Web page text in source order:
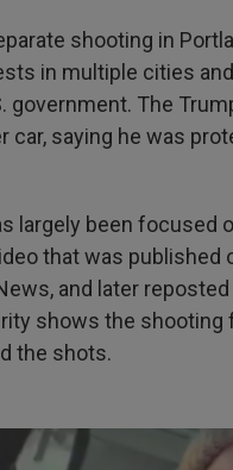
shooting in
in multiple cities
government. The
car, saying he was
largely been focused
that was published
and later
shows the
the shots.